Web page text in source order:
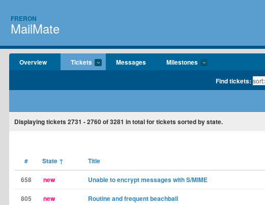
FRERON
MailMate
Overview Tickets Messages Milestones
Find tickets:
Displaying tickets 2731 - 2760of3281 in total for tickets sorted by state.
# State ↑ Title
658 new Unable to encrypt messages with S/MIME
805 new Routine and frequent beachball